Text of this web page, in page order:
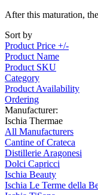
After this maturation,
Sort by
Product Price +/-
Product Name
Product SKU
Category
Product Availability
Ordering
Manufacturer:
Ischia Thermae
All Manufacturers
Cantine of Crateca
Distillerie Aragonesi
Dolci Capricci
Ischia Beauty
Ischia Le Terme della